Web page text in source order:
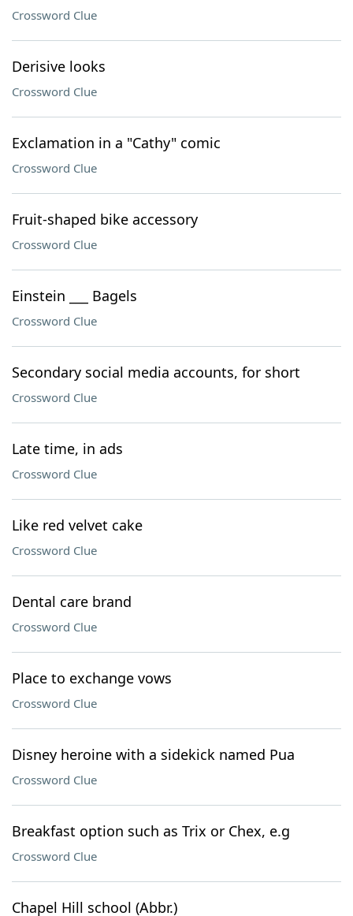
Crossword Clue
Derisive looks
Crossword Clue
Exclamation in a "Cathy" comic
Crossword Clue
Fruit-shaped bike accessory
Crossword Clue
Einstein ___ Bagels
Crossword Clue
Secondary social media accounts, for short
Crossword Clue
Late time, in ads
Crossword Clue
Like red velvet cake
Crossword Clue
Dental care brand
Crossword Clue
Place to exchange vows
Crossword Clue
Disney heroine with a sidekick named Pua
Crossword Clue
Breakfast option such as Trix or Chex, e.g
Crossword Clue
Chapel Hill school (Abbr.)